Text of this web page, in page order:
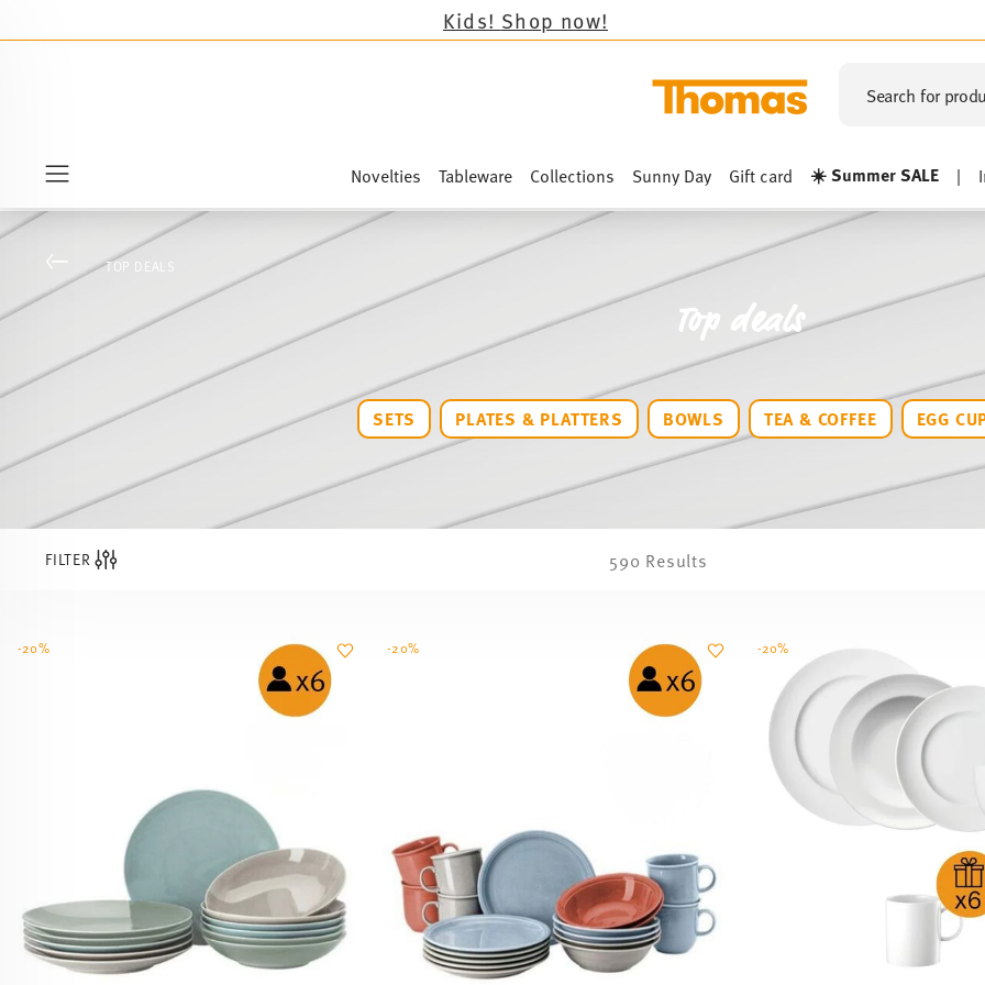
Search for
Novelties Tableware Collections Sunny Day Gift card ☀️ Summer SALE |
Go backTOP DEALS
Top deals
SETS PLATES & PLATTERS BOWLS TEA & COFFEE EGG
FILTER 590 Results
-20% -20% -20%